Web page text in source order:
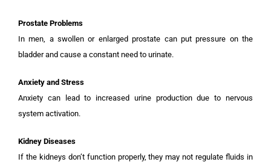
Prostate Problems
In men, a swollen or enlarged prostate can put pressure on the
bladder and cause a constant need to urinate.
Anxiety and Stress
Anxiety can lead to increased urine production due to nervous
system activation.
Kidney Diseases
If the kidneys don’t function properly, they may not regulate fluids in